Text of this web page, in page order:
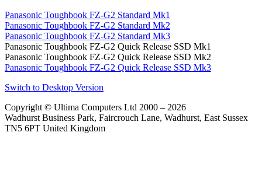
Panasonic Toughbook FZ-G2 Standard Mk1
Panasonic Toughbook FZ-G2 Standard Mk2
Panasonic Toughbook FZ-G2 Standard Mk3
Panasonic Toughbook FZ-G2 Quick Release SSD Mk1
Panasonic Toughbook FZ-G2 Quick Release SSD Mk2
Panasonic Toughbook FZ-G2 Quick Release SSD Mk3
Switch to Desktop Version
Copyright © Ultima Computers Ltd 2000 – 2026
Wadhurst Business Park, Faircrouch Lane, Wadhurst, East Sussex
TN5 6PT United Kingdom